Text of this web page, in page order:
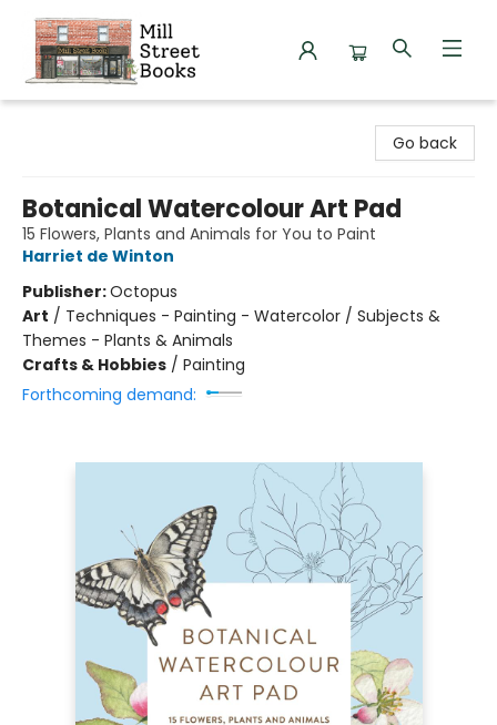
Go back
Botanical Watercolour Art Pad
15 Flowers, Plants and Animals for You to Paint
Harriet de Winton
Publisher:Octopus
Art / Techniques - Painting - Watercolor / Subjects &
Themes - Plants & Animals
Crafts & Hobbies / Painting
Forthcoming demand: